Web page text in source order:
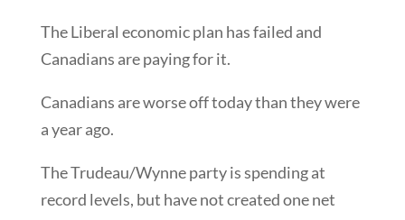
The Liberal economic plan has failed and
Canadians are paying for it.
Canadians are worse off today than they were
a year ago.
The Trudeau/Wynne party is spending at
record levels, but have not created one net